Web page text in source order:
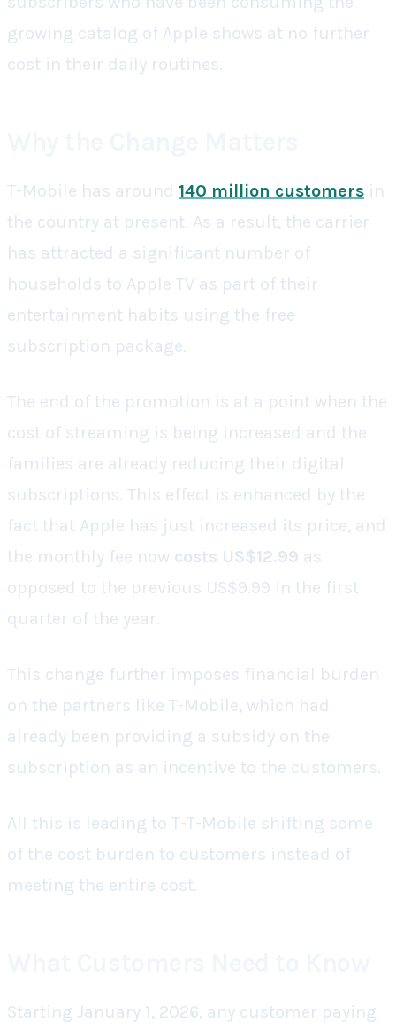
growing catalog of Apple shows at no further
cost in their daily routines.
T-Mobile has around 140 million customers in
the country at present. As a result, the carrier
has attracted a significant number of
households to Apple TV as part of their
entertainment habits using the free
subscription package.
The end of the promotion is at a point when the
cost of streaming is being increased and the
families are already reducing their digital
subscriptions. This effect is enhanced by the
fact that Apple has just increased its price, and
the monthly fee now costs US$12.99 as
opposed to the previous US$9.99 in the first
quarter of the year.
This change further imposes financial burden
on the partners like T-Mobile, which had
already been providing a subsidy on the
subscription as an incentive to the customers.
All this is leading to T-T-Mobile shifting some
of the cost burden to customers instead of
meeting the entire cost.
Starting January 1, 2026, any customer paying